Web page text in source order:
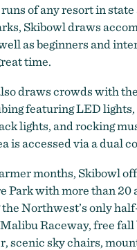
of any resort in
Skibowl draws
as beginners and
time.
draws crowds with
featuring LED
lights, and rocking
is accessed via a dual
months, Skibowl
Park with more than 20
Northwest’s only
Raceway, free fall
scenic sky chairs,